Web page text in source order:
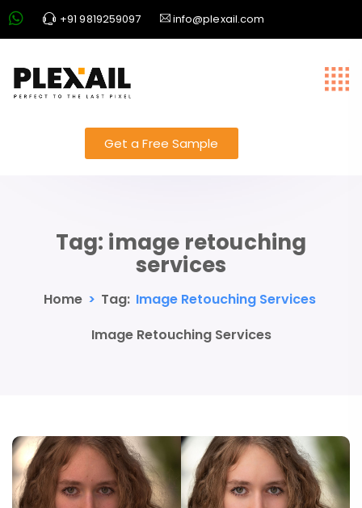
+91 9819259097 info@plexail.com
Get a Free Sample
Tag: image retouching
services
Home > Tag: Image Retouching Services
Image Retouching Services